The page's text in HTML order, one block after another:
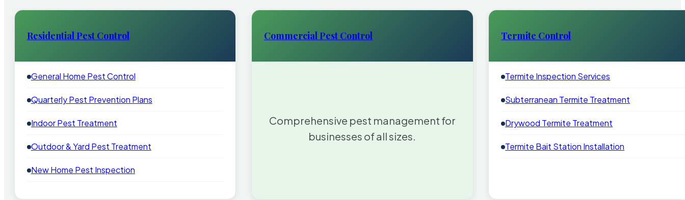
Residential Pest Control
General Home Pest Control
Quarterly Pest Prevention Plans
Indoor Pest Treatment
Outdoor & Yard Pest Treatment
New Home Pest Inspection
Commercial Pest Control
Comprehensive pest management for
businesses of all sizes.
Termite Control
Termite Inspection Services
Subterranean Termite Treatment
Drywood Termite Treatment
Termite Bait Station Installation